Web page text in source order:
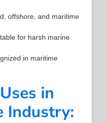
offshore, and maritime
for harsh marine
in maritime
in
Industry: